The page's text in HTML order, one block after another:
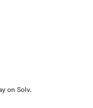
on Solv.